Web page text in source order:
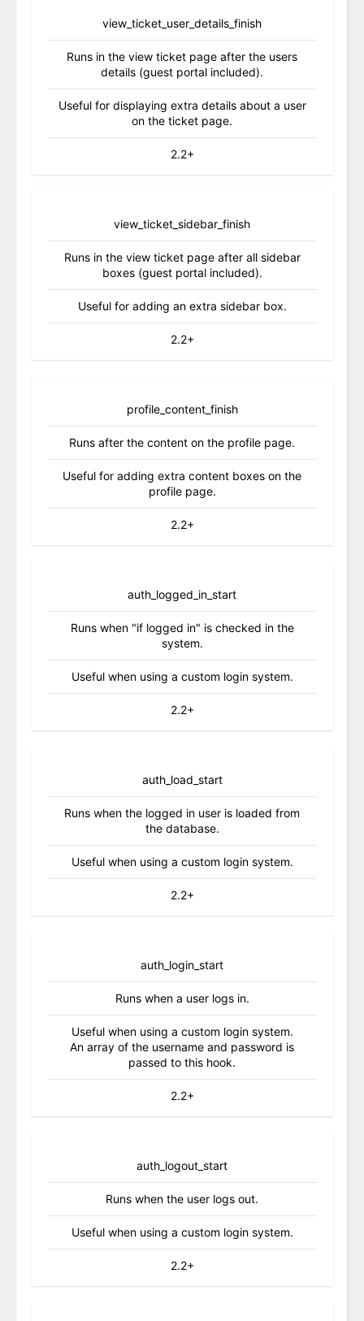
view_ticket_user_details_finish
Runs in the view ticket page after the users
details (guest portal included).
Useful for displaying extra details about a user
on the ticket page.
2.2+
view_ticket_sidebar_finish
Runs in the view ticket page after all sidebar
boxes (guest portal included).
Useful for adding an extra sidebar box.
2.2+
profile_content_finish
Runs after the content on the profile page.
Useful for adding extra content boxes on the
profile page.
2.2+
auth_logged_in_start
Runs when "if logged in" is checked in the
system.
Useful when using a custom login system.
2.2+
auth_load_start
Runs when the logged in user is loaded from
the database.
Useful when using a custom login system.
2.2+
auth_login_start
Runs when a user logs in.
Useful when using a custom login system.
An array of the username and password is
passed to this hook.
2.2+
auth_logout_start
Runs when the user logs out.
Useful when using a custom login system.
2.2+